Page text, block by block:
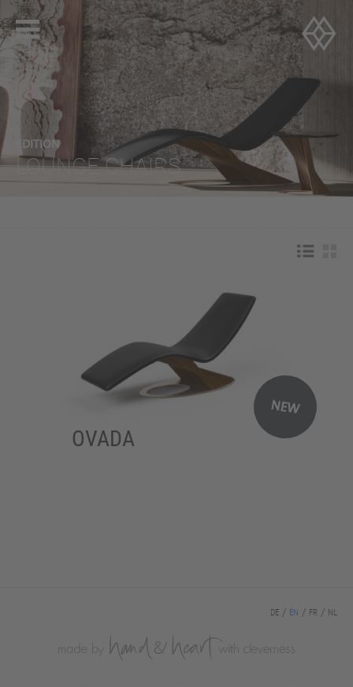
EDITION
LOUNGE CHAIRS
NEW
OVADA
DE EN FR NL